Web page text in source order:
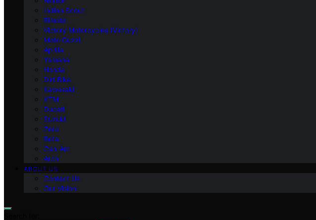
Indian Scout
Bimota
Victory Motorcycles (Victory)
Moto Guzzi
Aprilia
Yamaha
Honda
Dirt Bike
Kawasaki
KTM
Ducati
Suzuki
Zero
Beta
Can-Am
Arch
ABOUT US
Contact Us
Our Vision